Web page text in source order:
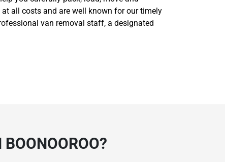
all costs and are well known for our timely
van removal staff, a designated